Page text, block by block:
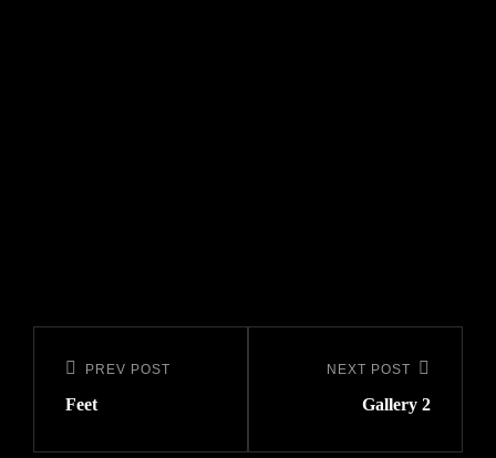
navigation
Previous
Post
PREV POST
Feet
NEXT POST
Gallery 2